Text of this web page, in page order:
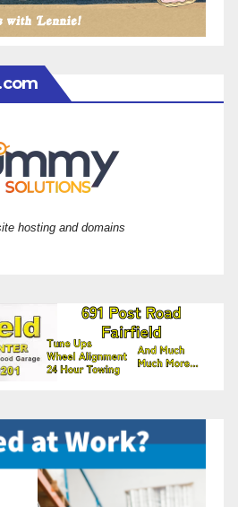
hosting and domains